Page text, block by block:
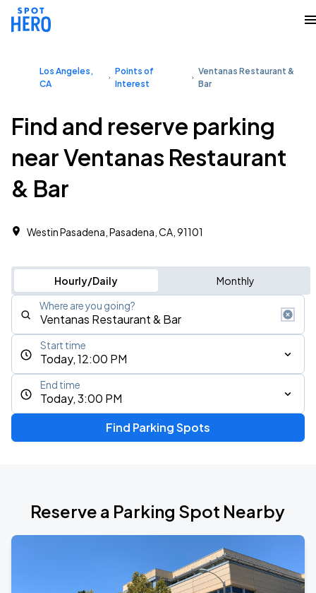
Los Angeles,
CA
Points of
Interest
Ventanas Restaurant &
Bar
Find and reserve parking
near Ventanas Restaurant
& Bar
Westin Pasadena, Pasadena, CA, 91101
Hourly/Daily Monthly
Where are you going?
Today, 12:00 PM
Start time
Today, 3:00 PM
End time
Find Parking Spots
Reserve a Parking Spot Nearby